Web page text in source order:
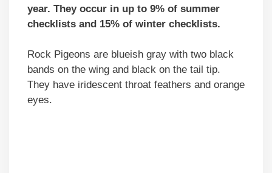
year. They occur in up to 9% of summer
checklists and 15% of winter checklists.
Rock Pigeons are blueish gray with two black
bands on the wing and black on the tail tip.
They have iridescent throat feathers and orange
eyes.